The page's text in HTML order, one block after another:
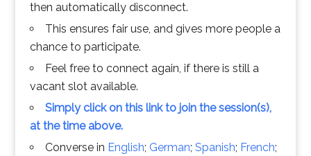
then automatically disconnect.
This ensures fair use, and gives more people a
chance to participate.
Feel free to connect again, if there is still a
vacant slot available.
Simply click on this link to join the session(s),
at the time above.
Converse in English; German; Spanish; French;